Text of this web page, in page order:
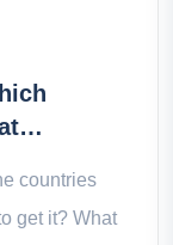
countries
get it? What